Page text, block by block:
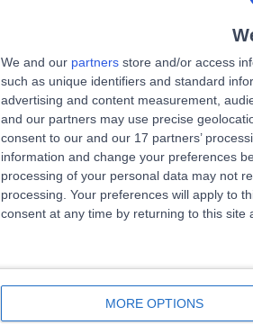
We and our partners store and/or access
such as unique identifiers and standard
advertising and content measurement,
and our partners may use precise
consent to our and our 17 partners’
information and change your preferences
processing of your personal data may not
processing. Your preferences will apply to
consent at any time by returning to this site
MORE OPTIONS
Mr Mahantesh
MD FRCOG, Diploma
Obstetrician &
34 Years experience
0.09 miles | 20
Early Pregnancy(5)
Mr Dimitrios